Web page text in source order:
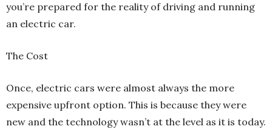
you’re prepared for the reality of driving and running
an electric car.
The Cost
Once, electric cars were almost always the more
expensive upfront option. This is because they were
new and the technology wasn’t at the level as it is today.